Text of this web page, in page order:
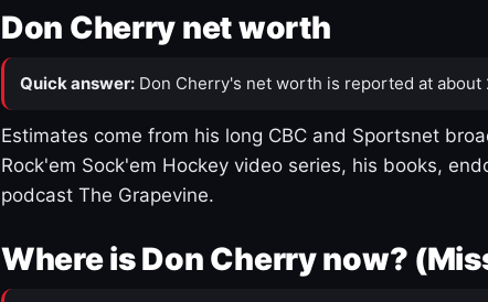
Don Cherry net worth
Quick answer: Don Cherry's net worth is reported at about
Estimates come from his long CBC and Sportsnet
Rock'em Sock'em Hockey video series, his books,
podcast The Grapevine.
Where is Don Cherry now?